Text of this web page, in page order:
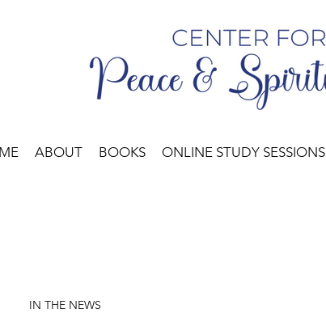
ABOUT BOOKS ONLINE STUDY SESSIONS
IN THE NEWS